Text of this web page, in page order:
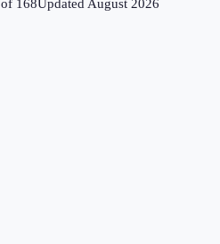
of 168UpdatedAugust 2026